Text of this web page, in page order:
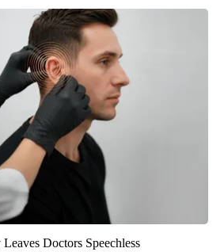
Doctors Speechless